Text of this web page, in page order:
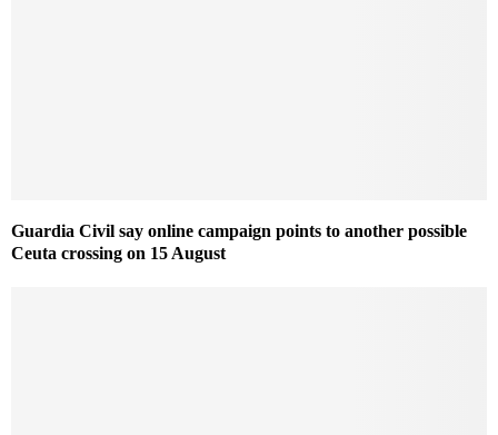
Guardia Civil say online campaign points to another possible
Ceuta crossing on 15 August